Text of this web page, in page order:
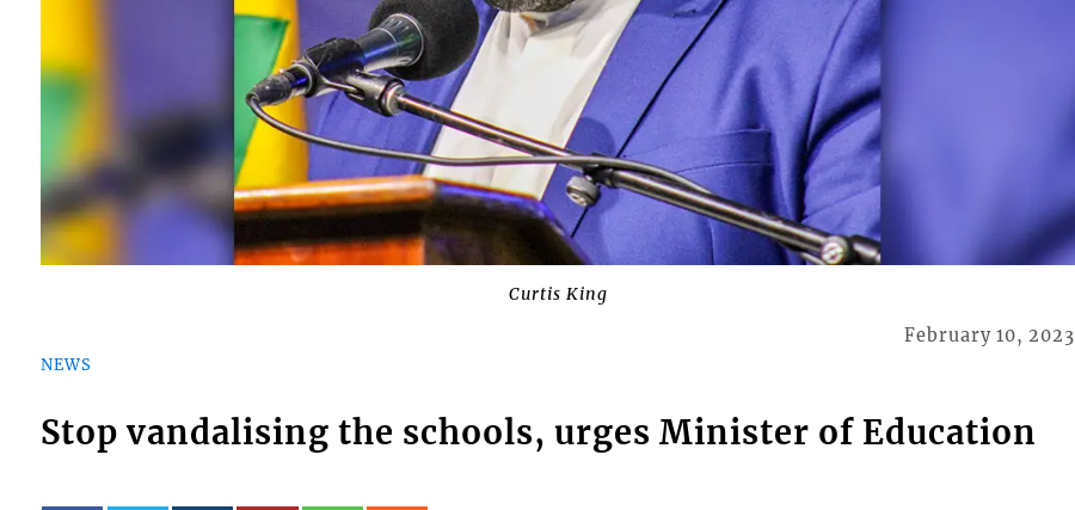
Curtis King
NEWS
February 10, 2023
Stop vandalising the schools, urges Minister of Education